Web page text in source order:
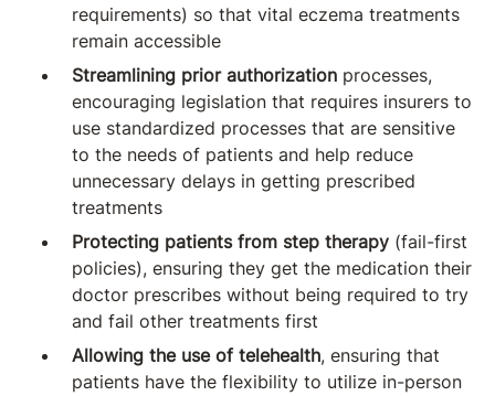
requirements) so that vital eczema treatments
remain accessible
Streamlining prior authorization processes,
encouraging legislation that requires insurers to
use standardized processes that are sensitive
to the needs of patients and help reduce
unnecessary delays in getting prescribed
treatments
Protecting patients from step therapy (fail-first
policies), ensuring they get the medication their
doctor prescribes without being required to try
and fail other treatments first
Allowing the use of telehealth, ensuring that
patients have the flexibility to utilize in-person